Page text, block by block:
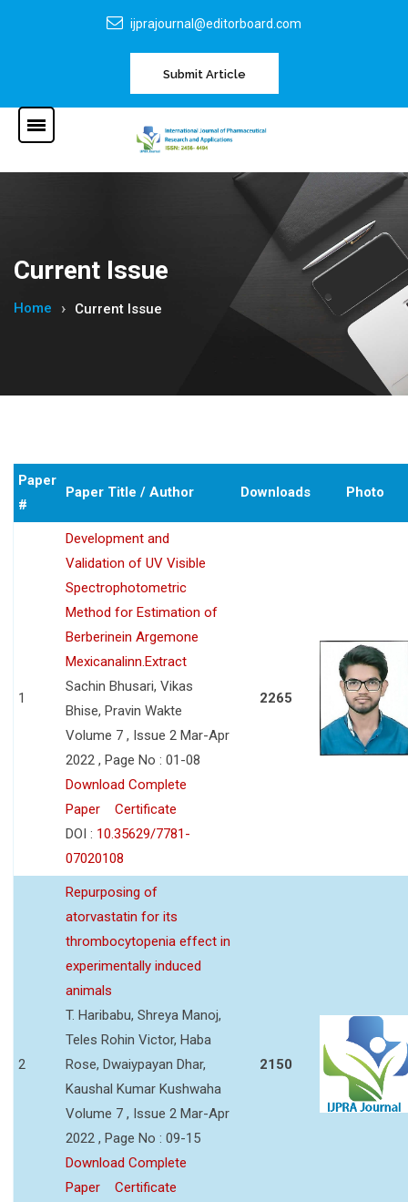
ijprajournal@editorboard.com
Submit Article
Current Issue
Home Current Issue
Paper
#
Paper Title / Author Downloads Photo
1
Development and
Validation of UV Visible
Spectrophotometric
Method for Estimation of
Berberinein Argemone
Mexicanalinn.Extract
Sachin Bhusari, Vikas
Bhise, Pravin Wakte
Volume 7 , Issue 2 Mar-Apr
2022 , Page No : 01-08
Download Complete
Paper
Certificate
DOI : 10.35629/7781-
07020108
2265
2
Repurposing of
atorvastatin for its
thrombocytopenia effect in
experimentally induced
animals
T. Haribabu, Shreya Manoj,
Teles Rohin Victor, Haba
Rose, Dwaiypayan Dhar,
Kaushal Kumar Kushwaha
Volume 7 , Issue 2 Mar-Apr
2022 , Page No : 09-15
Download Complete
Paper
Certificate
2150